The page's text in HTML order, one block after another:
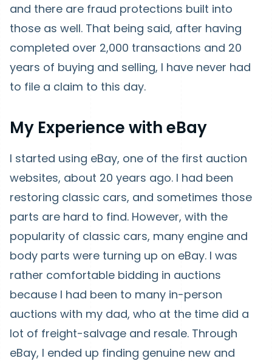
and there are fraud protections built into
those as well. That being said, after having
completed over 2,000 transactions and 20
years of buying and selling, I have never had
to file a claim to this day.
My Experience with eBay
I started using eBay, one of the first auction
websites, about 20 years ago. I had been
restoring classic cars, and sometimes those
parts are hard to find. However, with the
popularity of classic cars, many engine and
body parts were turning up on eBay. I was
rather comfortable bidding in auctions
because I had been to many in-person
auctions with my dad, who at the time did a
lot of freight-salvage and resale. Through
eBay, I ended up finding genuine new and